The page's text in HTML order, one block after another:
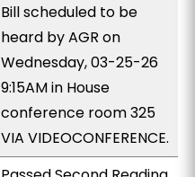
Bill scheduled to be
heard by AGR on
Wednesday, 03-25-26
9:15AM in House
conference room 325
VIA VIDEOCONFERENCE.